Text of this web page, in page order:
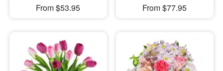
From $53.95
From $77.95